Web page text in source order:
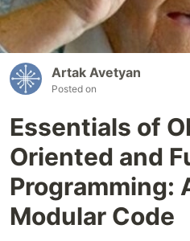
Artak Avetyan
Posted on
Essentials of
Oriented and
Programming:
Modular Code